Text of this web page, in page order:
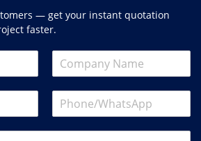
— get your instant quotation
faster.